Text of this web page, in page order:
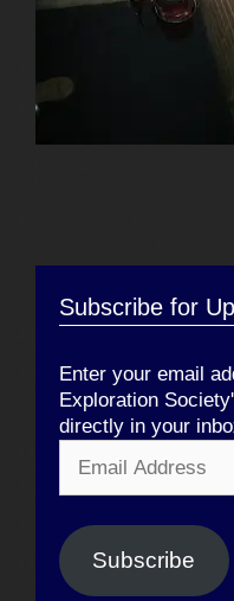
Subscribe for
Enter your email
Exploration
directly in your
Address
Subscribe